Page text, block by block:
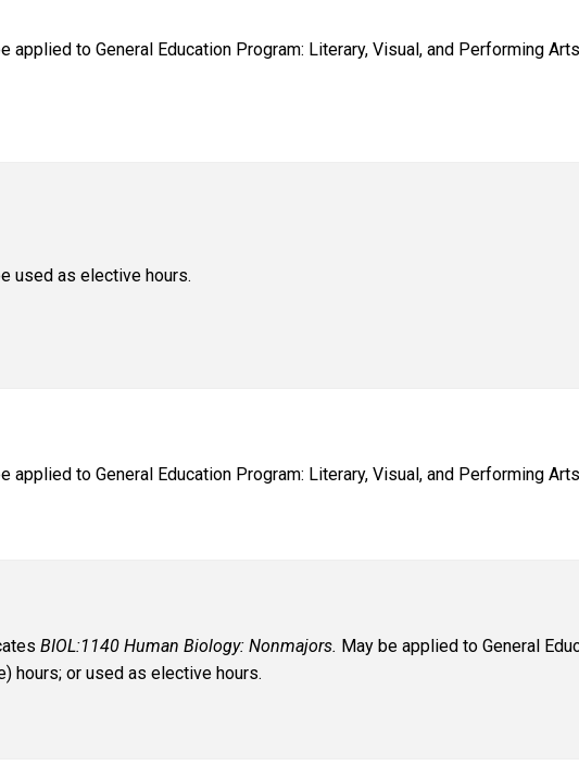
applied to General Education Program: Literary, Visual, and Performing
used as elective hours.
applied to General Education Program: Literary, Visual, and Performing
BIOL:1140 Human Biology: Nonmajors. May be applied to General
hours; or used as elective hours.